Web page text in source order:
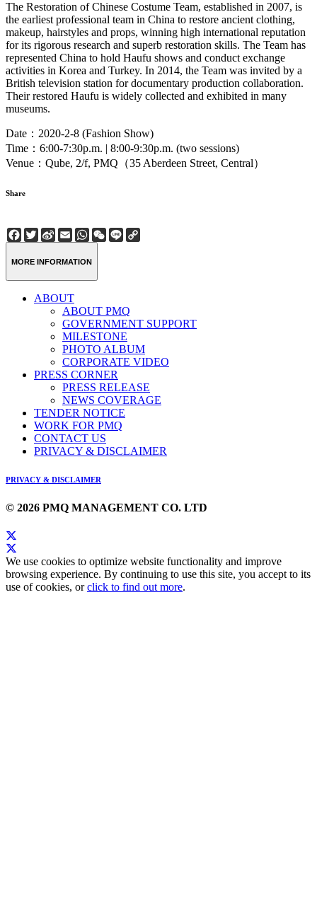
The Restoration of Chinese Costume Team, established in 2007, is
the earliest professional team in China to restore ancient clothing,
makeup, hairstyles and props, winning high international reputation
for its rigorous research and superb restoration skills. The Team has
represented China to hold Haufu shows and conduct exchange
activities in Korea and Turkey. In 2014, the Team was invited by a
British television station for documentary production collaboration.
Their restored Haufu is widely collected and exhibited in many
museums.
Date：2020-2-8 (Fashion Show)
Time：6:00-7:30p.m. | 8:00-9:30p.m. (two sessions)
Venue：Qube, 2/f, PMQ（35 Aberdeen Street, Central）
Share
Facebook
Twitter
Sina
Weibo
EmailWhatsApp
WeChat
Line
MORE INFORMATION
ABOUT
ABOUT PMQ
GOVERNMENT SUPPORT
MILESTONE
PHOTO ALBUM
CORPORATE VIDEO
PRESS CORNER
PRESS RELEASE
NEWS COVERAGE
TENDER NOTICE
WORK FOR PMQ
CONTACT US
PRIVACY & DISCLAIMER
PRIVACY & DISCLAIMER
© 2026 PMQ MANAGEMENT CO. LTD
We use cookies to optimize website functionality and improve
browsing experience. By continuing to use this site, you accept to its
use of cookies, orclick to find out more.